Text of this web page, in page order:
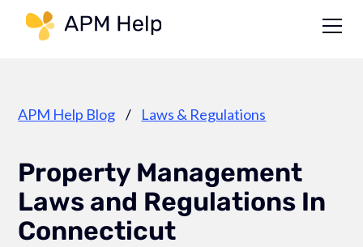
APM Help Blog / Laws & Regulations
Property Management
Laws and Regulations In
Connecticut